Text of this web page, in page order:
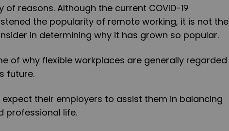
reasons. Although the current COVID-19
the popularity of remote working, it is not the
in determining why it has grown so popular.
of why flexible workplaces are generally regarded
future.